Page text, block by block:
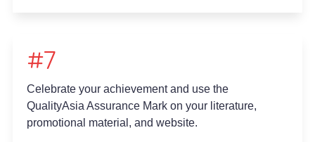
#7
Celebrate your achievement and use the
QualityAsia Assurance Mark on your literature,
promotional material, and website.